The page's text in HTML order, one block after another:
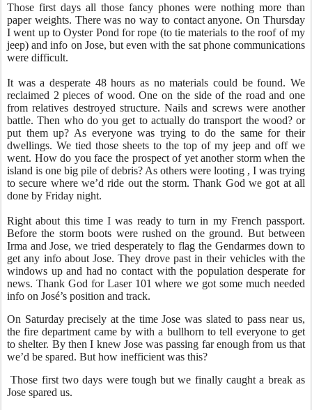
Those first days all those fancy phones were nothing more than
paper weights. There was no way to contact anyone. On Thursday
I went up to Oyster Pond for rope (to tie materials to the roof of my
jeep) and info on Jose, but even with the sat phone communications
were difficult.
It was a desperate 48 hours as no materials could be found. We
reclaimed 2 pieces of wood. One on the side of the road and one
from relatives destroyed structure. Nails and screws were another
battle. Then who do you get to actually do transport the wood? or
put them up? As everyone was trying to do the same for their
dwellings. We tied those sheets to the top of my jeep and off we
went. How do you face the prospect of yet another storm when the
island is one big pile of debris? As others were looting , I was trying
to secure where we’d ride out the storm. Thank God we got at all
done by Friday night.
Right about this time I was ready to turn in my French passport.
Before the storm boots were rushed on the ground. But between
Irma and Jose, we tried desperately to flag the Gendarmes down to
get any info about Jose. They drove past in their vehicles with the
windows up and had no contact with the population desperate for
news. Thank God for Laser 101 where we got some much needed
info on José’s position and track.
On Saturday precisely at the time Jose was slated to pass near us,
the fire department came by with a bullhorn to tell everyone to get
to shelter. By then I knew Jose was passing far enough from us that
we’d be spared. But how inefficient was this?
Those first two days were tough but we finally caught a break as
Jose spared us.